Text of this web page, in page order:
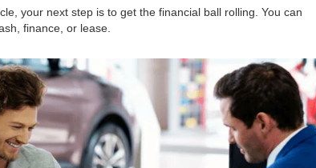
your next step is to get the financial ball rolling. You can
finance, or lease.